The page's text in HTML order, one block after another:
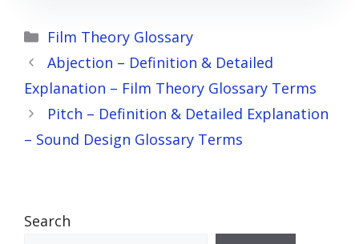
Categories
Film Theory Glossary
Abjection – Definition & Detailed
Explanation – Film Theory Glossary Terms
Pitch – Definition & Detailed Explanation
– Sound Design Glossary Terms
Search